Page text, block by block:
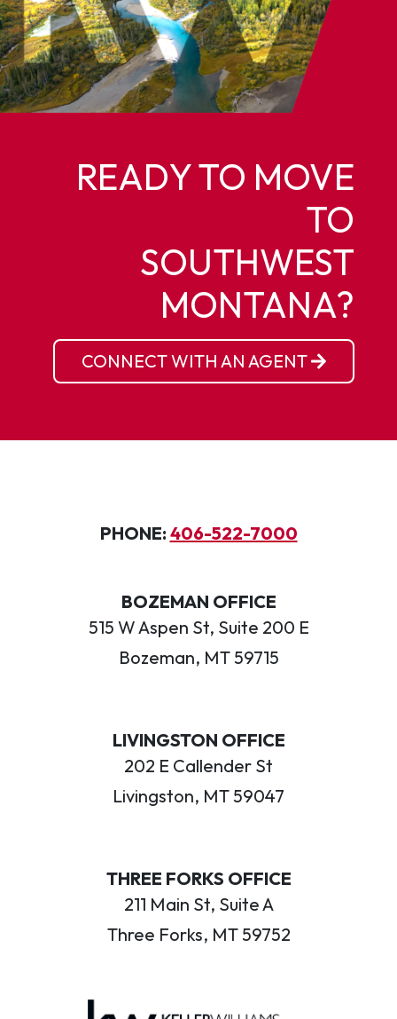
READY TO MOVE
TO
SOUTHWEST
MONTANA?
CONNECT WITH AN AGENT
PHONE: 406-522-7000
BOZEMAN OFFICE
515 W Aspen St, Suite 200 E
Bozeman, MT 59715
LIVINGSTON OFFICE
202 E Callender St
Livingston, MT 59047
THREE FORKS OFFICE
211 Main St, Suite A
Three Forks, MT 59752